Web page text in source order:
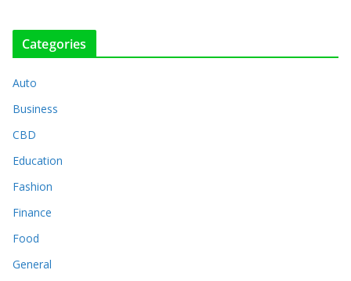
Categories
Auto
Business
CBD
Education
Fashion
Finance
Food
General